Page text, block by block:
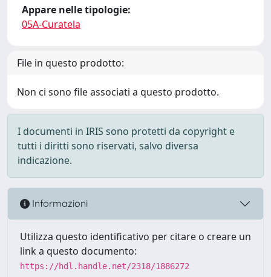
Appare nelle tipologie:
05A-Curatela
File in questo prodotto:
Non ci sono file associati a questo prodotto.
I documenti in IRIS sono protetti da copyright e
tutti i diritti sono riservati, salvo diversa
indicazione.
Informazioni
Utilizza questo identificativo per citare o creare un
link a questo documento:
https://hdl.handle.net/2318/1886272